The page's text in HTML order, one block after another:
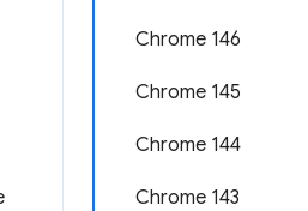
Chrome 146
Chrome 145
Chrome 144
Chrome 143